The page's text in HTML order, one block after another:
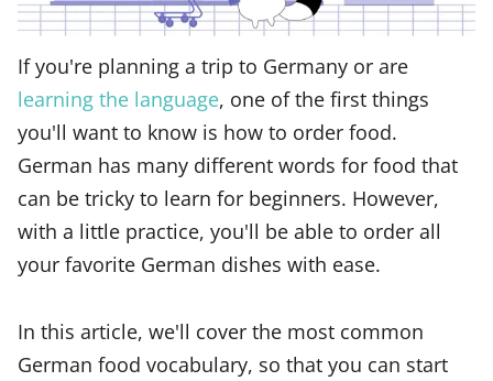
If you're planning a trip to Germany or are
learning the language, one of the first things
you'll want to know is how to order food.
German has many different words for food that
can be tricky to learn for beginners. However,
with a little practice, you'll be able to order all
your favorite German dishes with ease.
In this article, we'll cover the most common
German food vocabulary, so that you can start